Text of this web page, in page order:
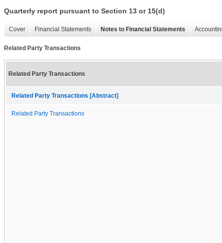
Quarterly report pursuant to Section 13 or 15(d)
Cover Financial Statements Notes to Financial Statements
Related Party Transactions
Related Party Transactions
Related Party Transactions [Abstract]
Related Party Transactions